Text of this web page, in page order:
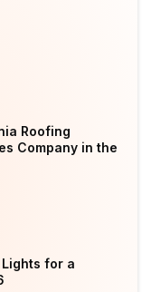
Roofing
Company in the
for a